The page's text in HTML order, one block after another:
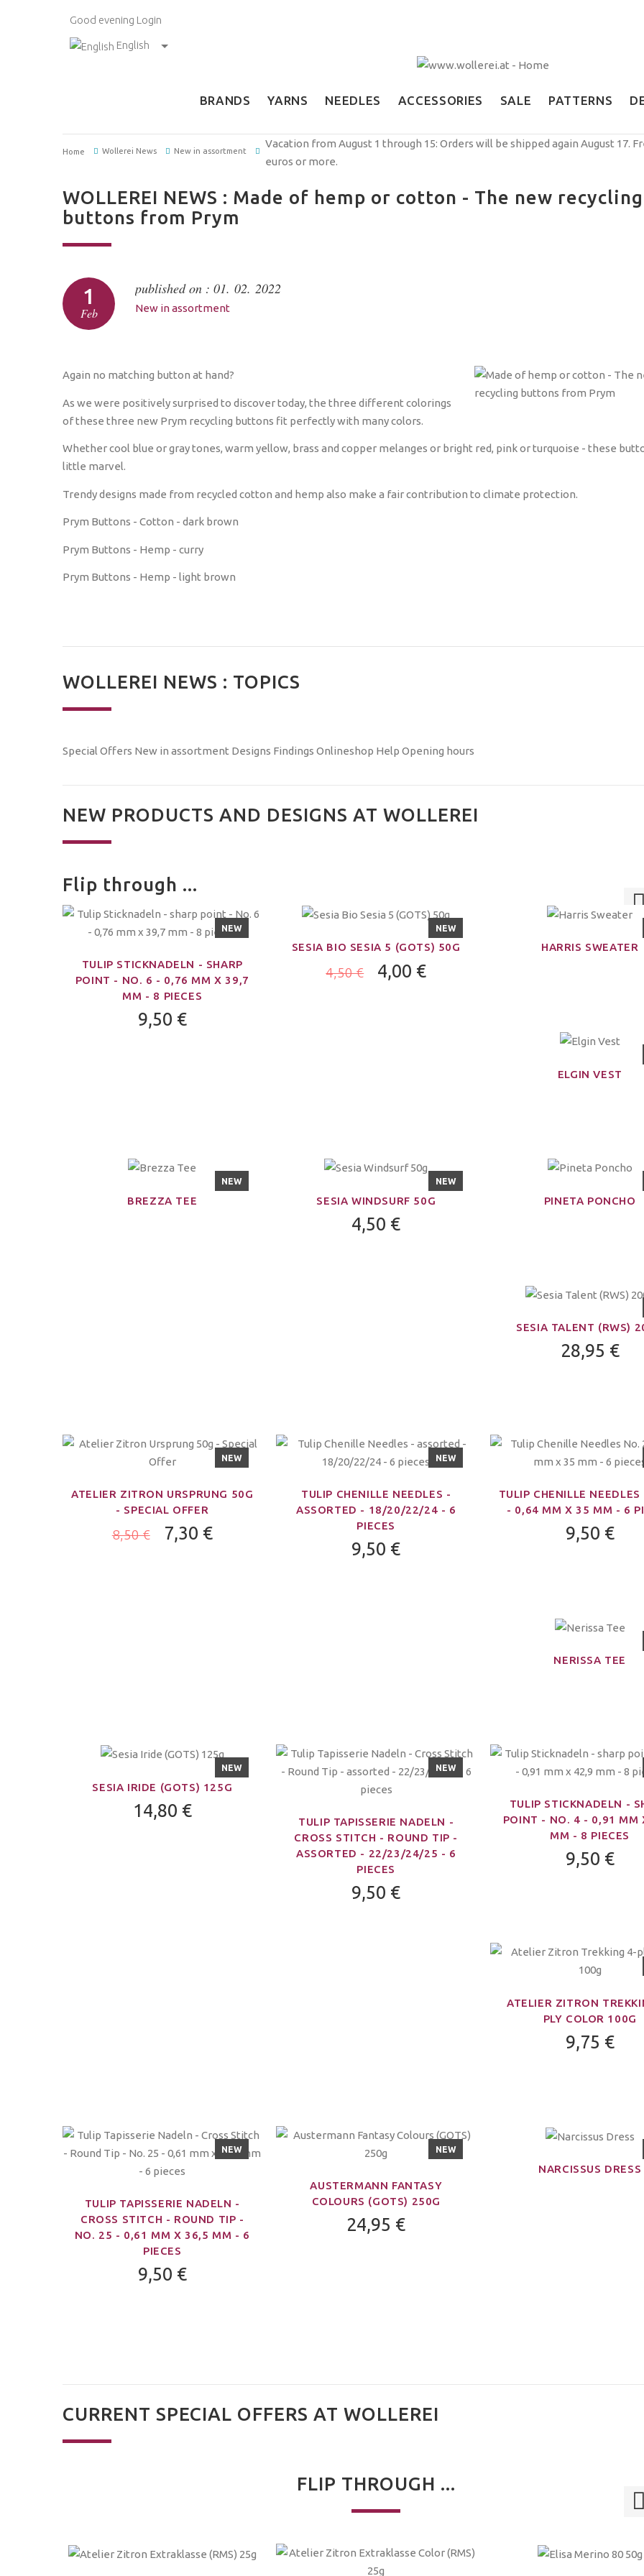
Good evening Login
English
BRANDS YARNS NEEDLES ACCESSORIES SALE PATTERNS
Home Wollerei News New in assortment
Vacation from August 1 through 15: Orders will be shipped again August 17.
euros or more.
WOLLEREI NEWS : Made of hemp or cotton - The new recycling
buttons from Prym
1
Feb
published on : 01. 02. 2022
New in assortment
Again no matching button at hand?
As we were positively surprised to discover today, the three different colorings
of these three new Prym recycling buttons fit perfectly with many colors.
Whether cool blue or gray tones, warm yellow, brass and copper melanges or bright red, pink or turquoise - these
little marvel.
Trendy designs made from recycled cotton and hemp also make a fair contribution to climate protection.
Prym Buttons - Cotton - dark brown
Prym Buttons - Hemp - curry
Prym Buttons - Hemp - light brown
WOLLEREI NEWS : TOPICS
Special Offers New in assortment Designs Findings Onlineshop Help Opening hours
NEW PRODUCTS AND DESIGNS AT WOLLEREI
Flip through ...
NEW
TULIP STICKNADELN - SHARP
POINT - NO. 6 - 0,76 MM X 39,7
MM - 8 PIECES
9,50 €
NEW
SESIA BIO SESIA 5 (GOTS) 50G
4,50 € 4,00 €
HARRIS SWEATER
ELGIN VEST
NEW
BREZZA TEE
NEW
SESIA WINDSURF 50G
4,50 €
PINETA PONCHO
SESIA TALENT (RWS)
28,95 €
NEW
ATELIER ZITRON URSPRUNG 50G
- SPECIAL OFFER
8,50 € 7,30 €
NEW
TULIP CHENILLE NEEDLES -
ASSORTED - 18/20/22/24 - 6
PIECES
9,50 €
TULIP CHENILLE
- 0,64 MM X 35 MM - 6
9,50 €
NERISSA TEE
NEW
SESIA IRIDE (GOTS) 125G
14,80 €
NEW
TULIP TAPISSERIE NADELN -
CROSS STITCH - ROUND TIP -
ASSORTED - 22/23/24/25 - 6
PIECES
9,50 €
TULIP STICKNADELN -
POINT - NO. 4 - 0,91 MM
MM - 8 PIECES
9,50 €
ATELIER ZITRON
PLY COLOR 100G
9,75 €
NEW
TULIP TAPISSERIE NADELN -
CROSS STITCH - ROUND TIP -
NO. 25 - 0,61 MM X 36,5 MM - 6
PIECES
9,50 €
NEW
AUSTERMANN FANTASY
COLOURS (GOTS) 250G
24,95 €
NARCISSUS DRESS
CURRENT SPECIAL OFFERS AT WOLLEREI
FLIP THROUGH ...